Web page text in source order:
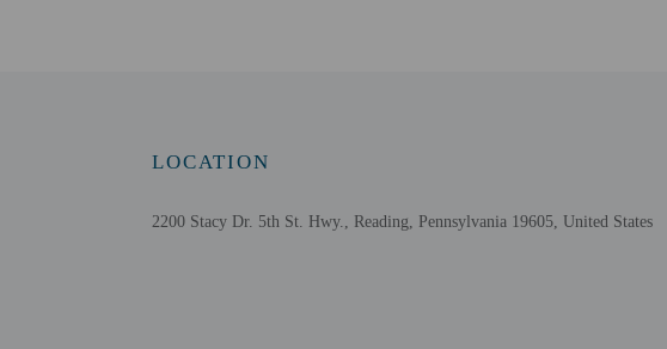
Television in common areas
LOCATION
2200 Stacy Dr. 5th St. Hwy., Reading, Pennsylvania 19605, United States